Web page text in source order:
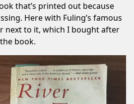
that’s printed out because
Here with Fuling’s famous
next to it, which I bought after
book.